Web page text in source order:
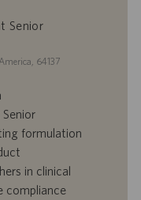
Senior
64137
formulation
in clinical
compliance